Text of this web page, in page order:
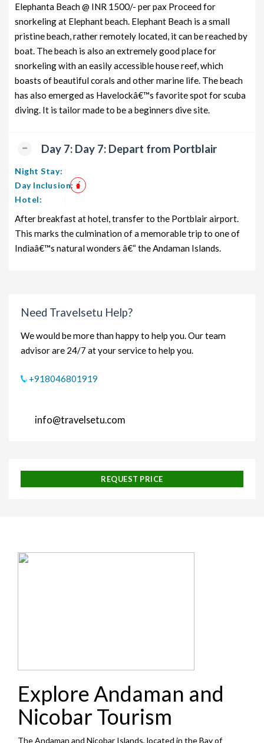
Elephanta Beach @ INR 1500/- per pax Proceed for
snorkeling at Elephant beach. Elephant Beach is a small
pristine beach, rather remotely located, it can be reached by
boat. The beach is also an extremely good place for
snorkeling with an easily accessible house reef, which
boasts of beautiful corals and other marine life. The beach
has also emerged as Havelockâ€™s favorite spot for scuba
diving. It is tailor made to be a beginners dive site.
Day 7: Day 7: Depart from Portblair
Night Stay:
Day Inclusion:
Hotel:
After breakfast at hotel, transfer to the Portblair airport.
This marks the culmination of a memorable trip to one of
Indiaâ€™s natural wonders â€“ the Andaman Islands.
Need Travelsetu Help?
We would be more than happy to help you. Our team
advisor are 24/7 at your service to help you.
+918046801919
info@travelsetu.com
REQUEST PRICE
Explore Andaman and
Nicobar Tourism
The Andaman and Nicobar Islands, located in the Bay of